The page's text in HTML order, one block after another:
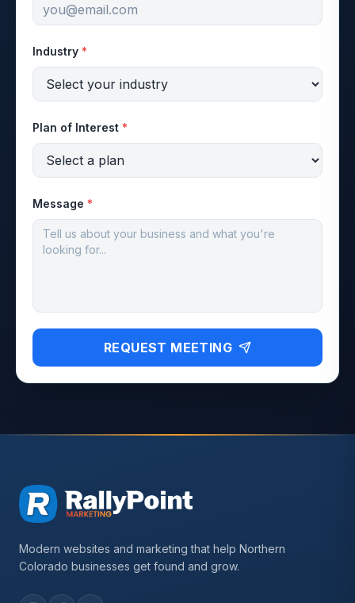
Industry *
Plan of Interest *
Message *
REQUEST MEETING
Modern websites and marketing that help Northern
Colorado businesses get found and grow.